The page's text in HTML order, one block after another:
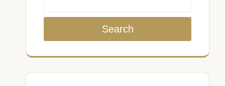
Search